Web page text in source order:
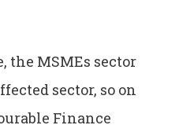
the MSMEs sector
sector, so on
Finance